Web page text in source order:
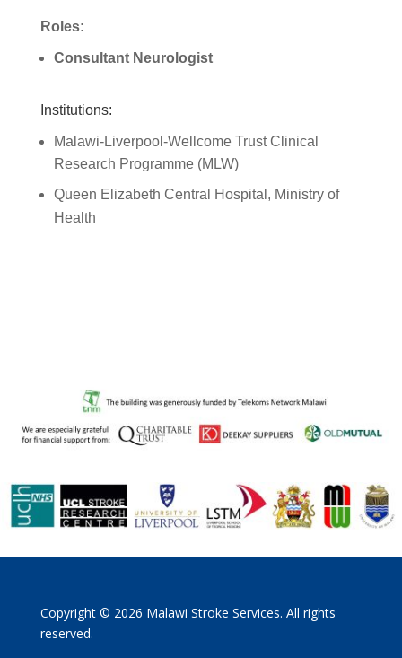
Roles:
Consultant Neurologist
Institutions:
Malawi-Liverpool-Wellcome Trust Clinical
Research Programme (MLW)
Queen Elizabeth Central Hospital, Ministry of
Health
Copyright © 2026 Malawi Stroke Services. All rights
reserved.